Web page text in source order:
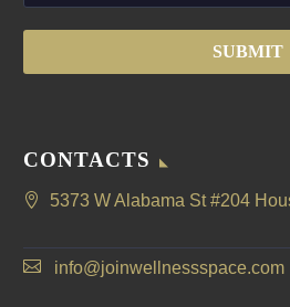
CONTACTS
5373 W Alabama St #204
info@joinwellnessspace.com